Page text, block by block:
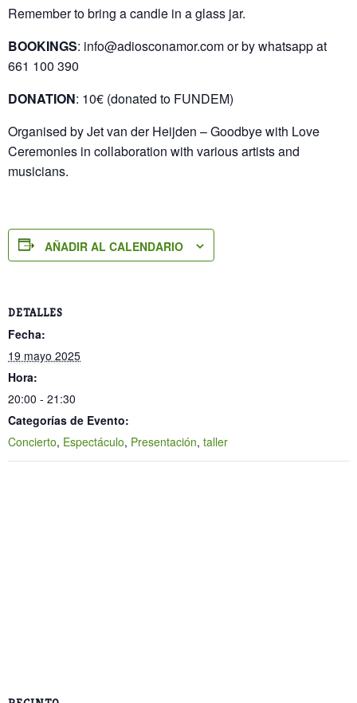
Remember to bring a candle in a glass jar.
BOOKINGS: info@adiosconamor.com or by whatsapp at
661 100 390
DONATION: 10€ (donated to FUNDEM)
Organised by Jet van der Heijden – Goodbye with Love
Ceremonies in collaboration with various artists and
musicians.
AÑADIR AL CALENDARIO
DETALLES
Fecha:
19 mayo 2025
Hora:
20:00 - 21:30
Categorías de Evento:
Concierto, Espectáculo, Presentación, taller